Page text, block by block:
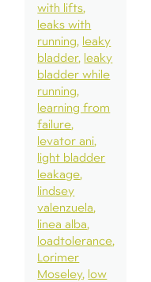
with lifts
leaks with
running leaky
bladder leaky
bladder while
running
learning from
failure
levator ani
light bladder
leakage
lindsey
valenzuela
linea alba
loadtolerance
Lorimer
Moseley low